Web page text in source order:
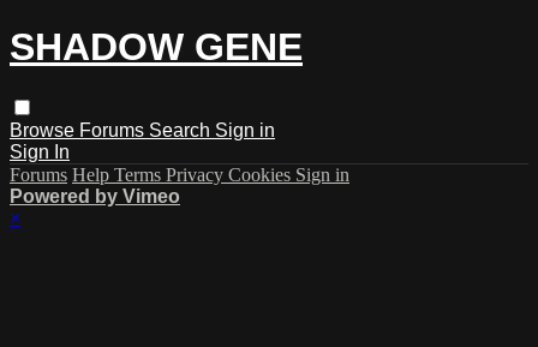
SHADOW GENE
Browse Forums Search Sign in
Sign In
Forums Help Terms Privacy Cookies Sign in
Powered by Vimeo
×